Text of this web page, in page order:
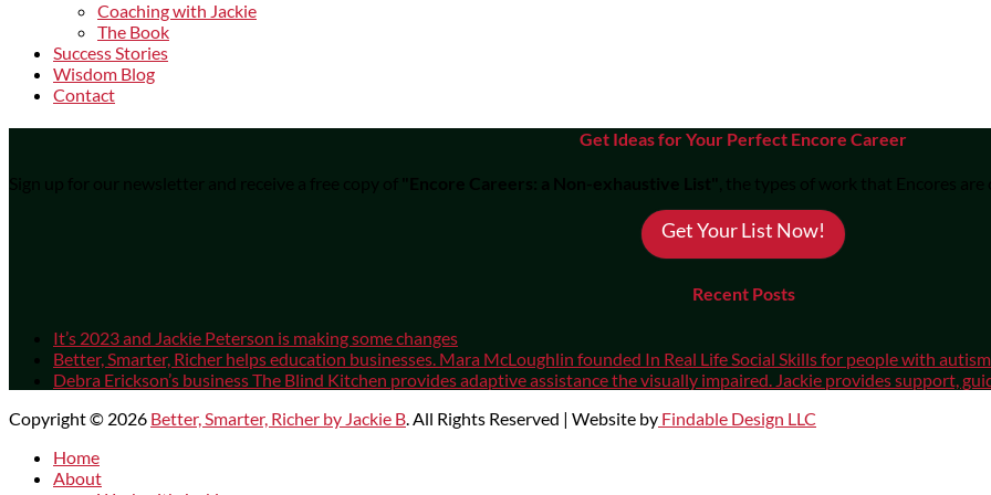
Coaching with Jackie
The Book
Success Stories
Wisdom Blog
Contact
Get Ideas for Your Perfect Encore Career
Sign up for our newsletter and receive a free copy of "Encore Careers: a Non-exhaustive List" , the types of work that Encores
Get Your List Now!
Recent Posts
It’s 2023 and Jackie Peterson is making some changes
Better, Smarter, Richer helps education businesses. Mara McLoughlin founded In Real Life Social Skills for people with
Debra Erickson’s business The Blind Kitchen provides adaptive assistance the visually impaired. Jackie provides support,
Copyright © 2026 Better, Smarter, Richer by Jackie B. All Rights Reserved | Website by Findable Design LLC
Home
About